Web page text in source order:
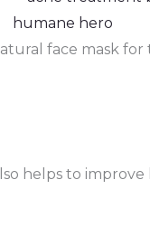
face mask for
helps to